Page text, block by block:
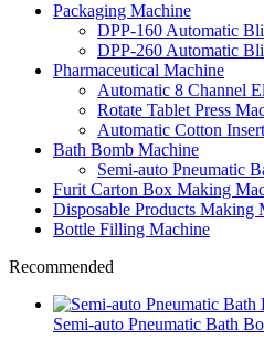
Packaging Machine
DPP-160 Automatic
DPP-260 Automatic
Pharmaceutical Machine
Automatic 8 Channel
Rotate Tablet Press
Automatic Cotton
Bath Bomb Machine
Semi-auto Pneumatic
Furit Carton Box Making
Disposable Products Making
Bottle Filling Machine
Recommended
Semi-auto Pneumatic Bath